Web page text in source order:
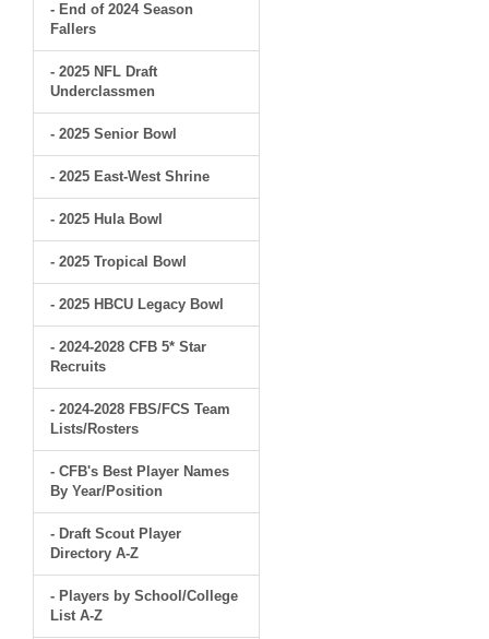
- End of 2024 Season
Fallers
- 2025 NFL Draft
Underclassmen
- 2025 Senior Bowl
- 2025 East-West Shrine
- 2025 Hula Bowl
- 2025 Tropical Bowl
- 2025 HBCU Legacy Bowl
- 2024-2028 CFB 5* Star
Recruits
- 2024-2028 FBS/FCS Team
Lists/Rosters
- CFB's Best Player Names
By Year/Position
- Draft Scout Player
Directory A-Z
- Players by School/College
List A-Z